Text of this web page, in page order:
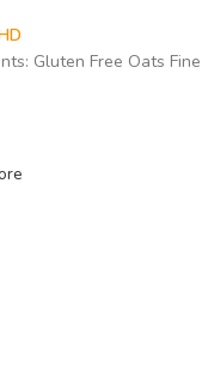
Gluten Free Oats Fine